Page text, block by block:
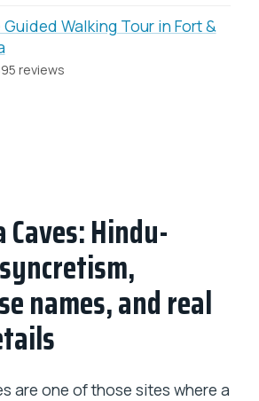
Guided Walking Tour in Fort &
reviews
Hindu-
names, and real
are one of those sites where a